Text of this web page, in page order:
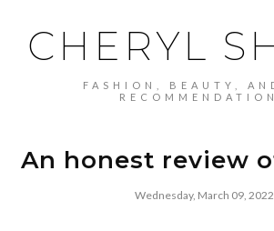
CHERYL
FASHION, BEAUTY,
An honest review
Wednesday, March 09, 2022